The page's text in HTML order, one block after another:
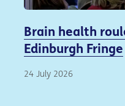
Brain health
Edinburgh Fringe
24 July 2026